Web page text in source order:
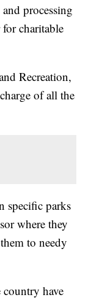
processing
charitable
Recreation,
of all the
specific parks
where they
to needy
country have